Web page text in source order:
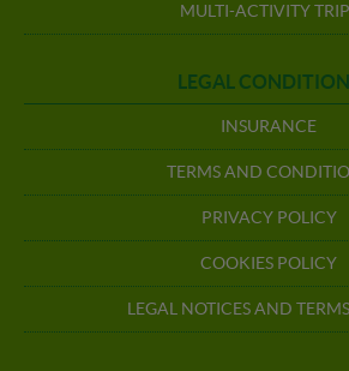
MULTI-ACTIVITY
LEGAL
INSURANCE
TERMS AND
PRIVACY POLICY
COOKIES POLICY
LEGAL NOTICES AND